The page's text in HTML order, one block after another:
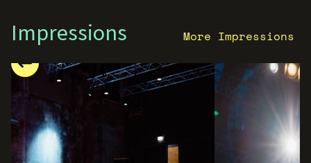
Impressions More Impressions